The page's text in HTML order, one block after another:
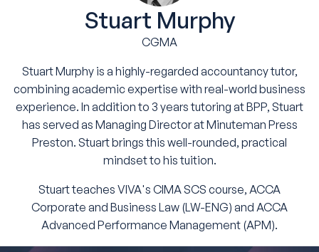
Stuart Murphy
CGMA
Stuart Murphy is a highly-regarded accountancy tutor,
combining academic expertise with real-world business
experience. In addition to 3 years tutoring at BPP, Stuart
has served as Managing Director at Minuteman Press
Preston. Stuart brings this well-rounded, practical
mindset to his tuition.
Stuart teaches VIVA's CIMA SCS course, ACCA
Corporate and Business Law (LW-ENG) and ACCA
Advanced Performance Management (APM).